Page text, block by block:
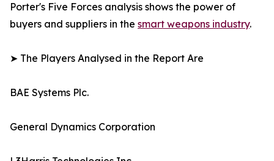
Porter's Five Forces analysis shows the power of
buyers and suppliers in the smart weapons industry.
➤ The Players Analysed in the Report Are
BAE Systems Plc.
General Dynamics Corporation